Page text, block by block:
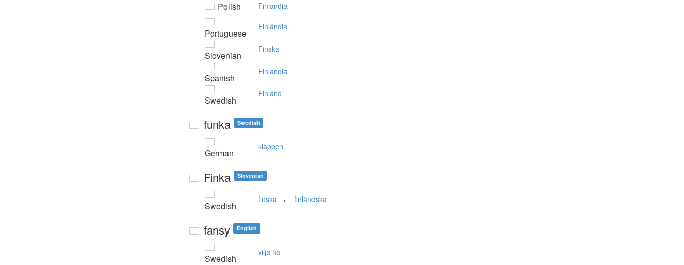
Polish Finlandia
Portuguese
Finlândia
Slovenian
Finska
Spanish
Finlandia
Swedish
Finland
funka Swedish
German
klappen
Finka Slovenian
Swedish
finska , finländska
fansy English
Swedish
vilja ha